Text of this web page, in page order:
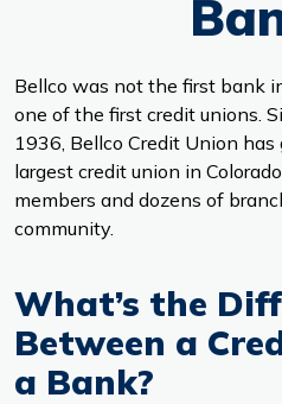
Bellco was not the first bank
one of the first credit unions.
1936, Bellco Credit Union
largest credit union in
members and dozens of
community.
What’s the
Between a
a Bank?